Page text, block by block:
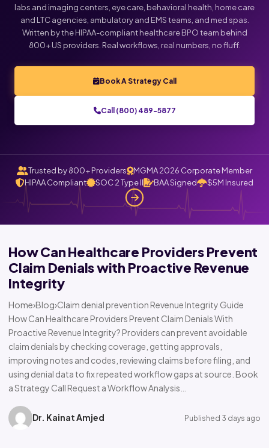
labs and imaging centers, eye care, behavioral health, home care
and LTC agencies, ambulatory and EMS teams, and med spas.
Written by the HIPAA-compliant healthcare BPO team behind
800+ US providers. Real workflows, real numbers, no fluff.
Book A Strategy Call
Call (800) 489-5877
Trusted by 800+ Providers
MGMA 2026 Corporate Member
HIPAA Compliant
SOC 2 Type II BAA Signed $5M Insured
How Can Healthcare Providers Prevent
Claim Denials with Proactive Revenue
Integrity
Home›Blog›Claim denial prevention Revenue Integrity Guide
How Can Healthcare Providers Prevent Claim Denials With
Proactive Revenue Integrity? Providers can prevent avoidable
claim denials by checking coverage, getting approvals,
improving notes and codes, reviewing claims before filing, and
using denial data to fix repeated workflow gaps at source. Book
a Strategy Call Request a Workflow Analysis…
Dr. Kainat Amjed Published 3 days ago
Click below to talk with Monica